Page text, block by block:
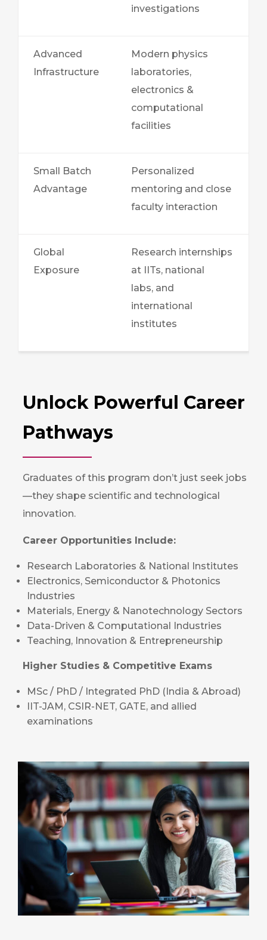
investigations
Advanced
Infrastructure
Modern physics
laboratories,
electronics &
computational
facilities
Small Batch
Advantage
Personalized
mentoring and close
faculty interaction
Global
Exposure
Research internships
at IITs, national
labs, and
international
institutes
Unlock Powerful Career
Pathways
Graduates of this program don’t just seek jobs
—they shape scientific and technological
innovation.
Career Opportunities Include:
Research Laboratories & National Institutes
Electronics, Semiconductor & Photonics
Industries
Materials, Energy & Nanotechnology Sectors
Data-Driven & Computational Industries
Teaching, Innovation & Entrepreneurship
Higher Studies & Competitive Exams
MSc / PhD / Integrated PhD (India & Abroad)
IIT-JAM, CSIR-NET, GATE, and allied
examinations